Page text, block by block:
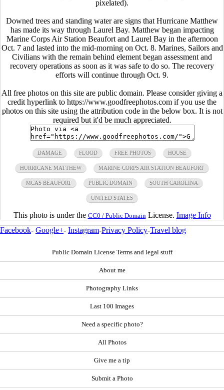
pixelated).
Downed trees and standing water are signs that Hurricane Matthew
has made its way through Laurel Bay. Matthew began impacting
Marine Corps Air Station Beaufort and Laurel Bay in the afternoon
Oct. 7 and lasted into the mid-morning on Oct. 8. Marines, Sailors and
Civilians with the remain behind element began assessment and
recovery operations as soon as it was safe to do so. The recovery
efforts will continue through Oct. 9.
All free photos on this site are public domain. Please consider giving a
credit hyperlink to https://www.goodfreephotos.com if you use the
photos on this site using the attribution code in the below box. It is not
required but it'd be much appreciated.
DAMAGE FLOOD FREE PHOTOS HOUSE
HURRICANE MATTHEW MARINE CORPS AIR STATION BEAUFORT
MCAS BEAUFORT PUBLIC DOMAIN SOUTH CAROLINA
UNITED STATES
This photo is under the CC0 / Public Domain License. Image Info
Facebook- Google+- Instagram-Privacy Policy-Travel blog
Public Domain License Terms and legal stuff
About me
Photography Links
Last 100 Images
Need a specific photo?
All Photos
Give me a tip
Submit a Photo